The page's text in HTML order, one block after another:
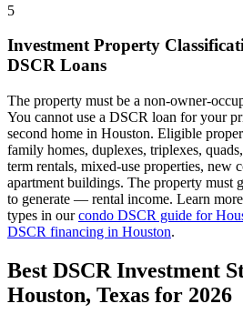
5
Investment Property
DSCR Loans
The property must be a non-owner-
You cannot use a DSCR loan for your
second home in Houston. Eligible
family homes, duplexes, triplexes,
term rentals, mixed-use properties, new
apartment buildings. The property must
to generate — rental income. Learn
types in ourcondo DSCR guide for
DSCR financing in Houston.
Best DSCR Investment
Houston, Texas for 2026